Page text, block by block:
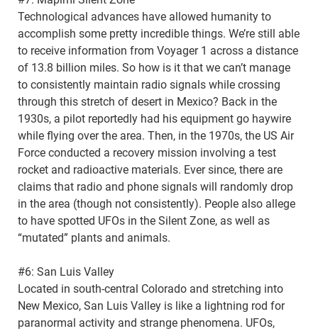
Technological advances have allowed humanity to
accomplish some pretty incredible things. We’re still able
to receive information from Voyager 1 across a distance
of 13.8 billion miles. So how is it that we can’t manage
to consistently maintain radio signals while crossing
through this stretch of desert in Mexico? Back in the
1930s, a pilot reportedly had his equipment go haywire
while flying over the area. Then, in the 1970s, the US Air
Force conducted a recovery mission involving a test
rocket and radioactive materials. Ever since, there are
claims that radio and phone signals will randomly drop
in the area (though not consistently). People also allege
to have spotted UFOs in the Silent Zone, as well as
“mutated” plants and animals.
#6: San Luis Valley
Located in south-central Colorado and stretching into
New Mexico, San Luis Valley is like a lightning rod for
paranormal activity and strange phenomena. UFOs,